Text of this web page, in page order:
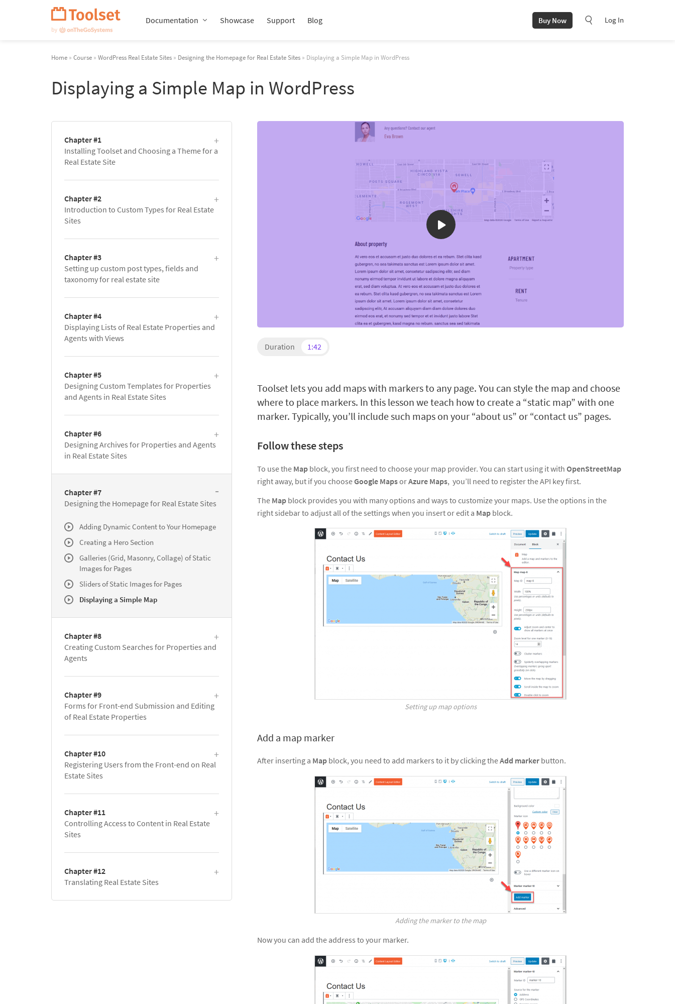
Documentation Showcase Support Blog Buy Now Log In
Home » Course » WordPress Real Estate Sites » Designing the Homepage for Real Estate Sites » Displaying a Simple Map in WordPress
Displaying a Simple Map in WordPress
Duration 1:42
Toolset lets you add maps with markers to any page. You can style the map and choose
where to place markers. In this lesson we teach how to create a “static map” with one
marker. Typically, you’ll include such maps on your “about us” or “contact us” pages.
Follow these steps
To use the Map block, you first need to choose your map provider. You can start using it with OpenStreetMap
right away, but if you chooseGoogle MapsorAzure Maps, you’ll need to register the API key first.
The Map block provides you with many options and ways to customize your maps. Use the options in the
right sidebar to adjust all of the settings when you insert or edit a Map block.
Setting up map options
Add a map marker
After inserting a Map block, you need to add markers to it by clicking theAdd marker button.
Adding the marker to the map
Now you can add the address to your marker.
Chapter #1
Installing Toolset and Choosing a Theme for a
Real Estate Site
Chapter #2
Introduction to Custom Types for Real Estate
Sites
Chapter #3
Setting up custom post types, fields and
taxonomy for real estate site
Chapter #4
Displaying Lists of Real Estate Properties and
Agents with Views
Chapter #5
Designing Custom Templates for Properties
and Agents in Real Estate Sites
Chapter #6
Designing Archives for Properties and Agents
in Real Estate Sites
Chapter #7
Designing the Homepage for Real Estate Sites
Adding Dynamic Content to Your Homepage
Creating a Hero Section
Galleries (Grid, Masonry, Collage) of Static
Images for Pages
Sliders of Static Images for Pages
Displaying a Simple Map
Chapter #8
Creating Custom Searches for Properties and
Agents
Chapter #9
Forms for Front-end Submission and Editing
of Real Estate Properties
Chapter #10
Registering Users from the Front-end on Real
Estate Sites
Chapter #11
Controlling Access to Content in Real Estate
Sites
Chapter #12
Translating Real Estate Sites